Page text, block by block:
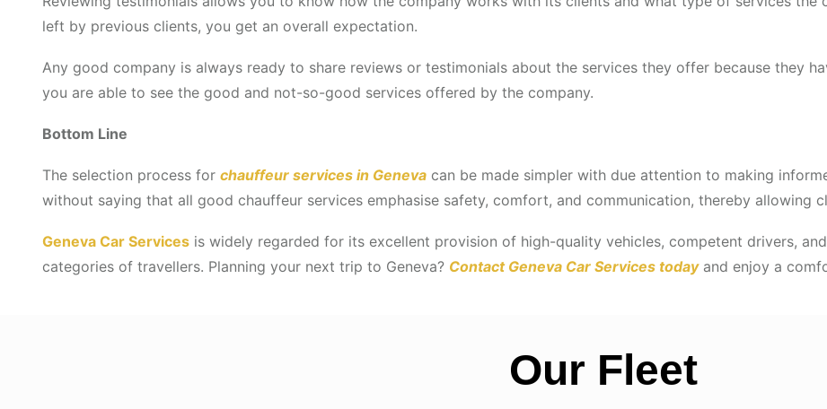
left by previous clients, you get an overall expectation.
Any good company is always ready to share reviews or testimonials about the services they offer because they
you are able to see the good and not-so-good services offered by the company.
Bottom Line
The selection process for chauffeur services in Geneva can be made simpler with due attention to making
without saying that all good chauffeur services emphasise safety, comfort, and communication, thereby allowing
Geneva Car Services is widely regarded for its excellent provision of high-quality vehicles, competent drivers,
categories of travellers. Planning your next trip to Geneva? Contact Geneva Car Services todayand enjoy a
Our Fleet